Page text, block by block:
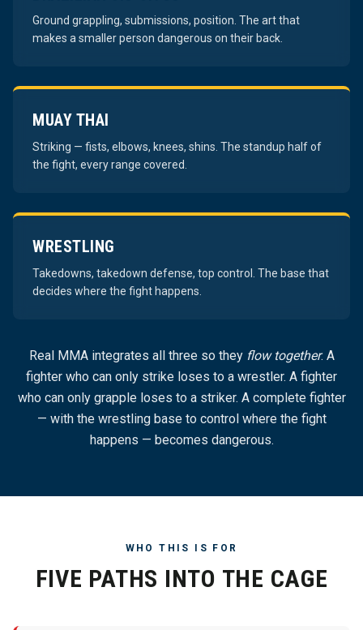
Ground grappling, submissions, position. The art that
makes a smaller person dangerous on their back.
MUAY THAI
Striking — fists, elbows, knees, shins. The standup half of
the fight, every range covered.
WRESTLING
Takedowns, takedown defense, top control. The base that
decides where the fight happens.
Real MMA integrates all three so they flow together. A
fighter who can only strike loses to a wrestler. A fighter
who can only grapple loses to a striker. A complete fighter
— with the wrestling base to control where the fight
happens — becomes dangerous.
WHO THIS IS FOR
FIVE PATHS INTO THE CAGE